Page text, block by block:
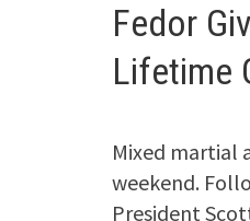
Fedor
Lifetime
Mixed martial
weekend.
President